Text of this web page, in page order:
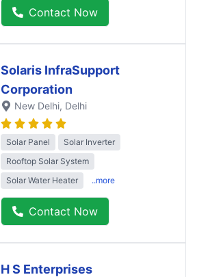
Contact Now
Solaris InfraSupport
Corporation
New Delhi, Delhi
Solar Panel
Solar Inverter
Rooftop Solar System
Solar Water Heater
..more
Contact Now
H S Enterprises